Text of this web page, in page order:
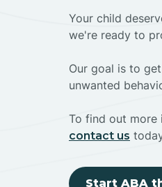
Your child
we're ready to
Our goal is to
unwanted
To find out more
contact us
Start ABA